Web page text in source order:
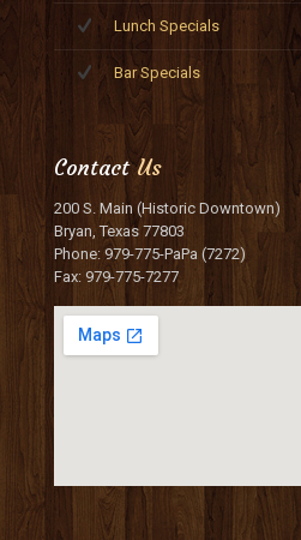
Lunch Specials
Bar Specials
ContactUs
200 S. Main (Historic Downtown)
Bryan, Texas 77803
Phone: 979-775-PaPa (7272)
Fax: 979-775-7277